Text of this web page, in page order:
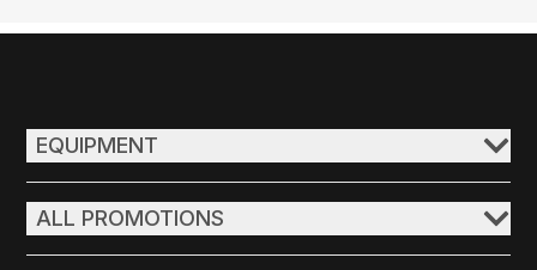
EQUIPMENT
ALL PROMOTIONS